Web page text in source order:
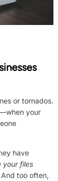
or tornados.
your
have
your files
too often,